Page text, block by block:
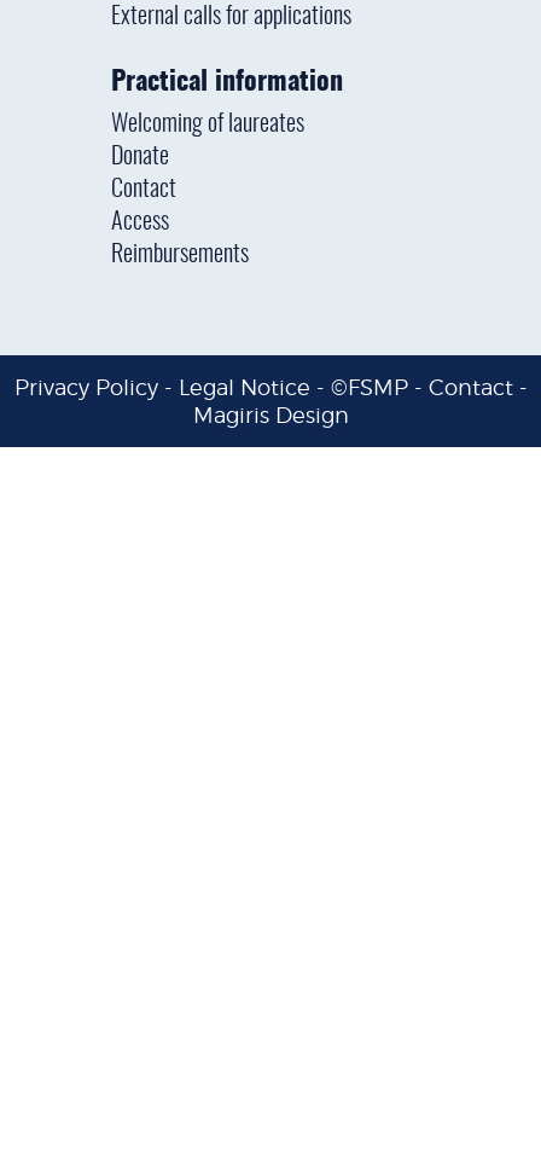
External calls for applications
Practical information
Welcoming of laureates
Donate
Contact
Access
Reimbursements
Privacy Policy- Legal Notice - ©FSMP - Contact-
Magiris Design